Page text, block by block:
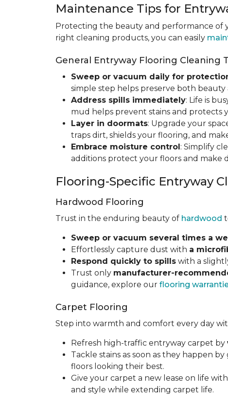
Maintenance Tips for
Protecting the beauty and performance of
right cleaning products, you can easily
General Entryway Flooring Cleaning
Sweep or vacuum daily for
simple step helps preserve both beauty
Address spills immediately: Life is
mud helps prevent stains and protects
Layer in doormats: Upgrade your
traps dirt, shields your flooring, and
Embrace moisture control: Simplify
additions protect your floors and make
Flooring-Specific Entryway
Hardwood Flooring
Trust in the enduring beauty of hardwood
Sweep or vacuum several times a
Effortlessly capture dust with a
Respond quickly to spills with a
Trust only manufacturer-
guidance, explore our flooring
Carpet Flooring
Step into warmth and comfort every day
Refresh high-traffic entryway carpet by
Tackle stains as soon as they happen
floors looking their best.
Give your carpet a new lease on life
and style while extending carpet life.